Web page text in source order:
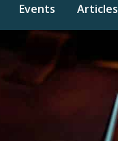
Events Articles